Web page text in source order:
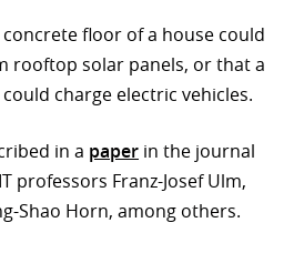
floor of a house could
rooftop solar panels, or that a
charge electric vehicles.
in a paper in the journal
professors Franz-Josef Ulm,
Shao Horn, among others.